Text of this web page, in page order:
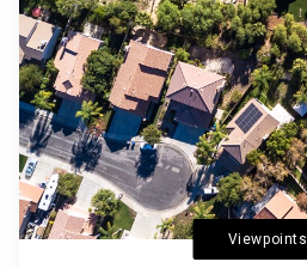
Viewpoints